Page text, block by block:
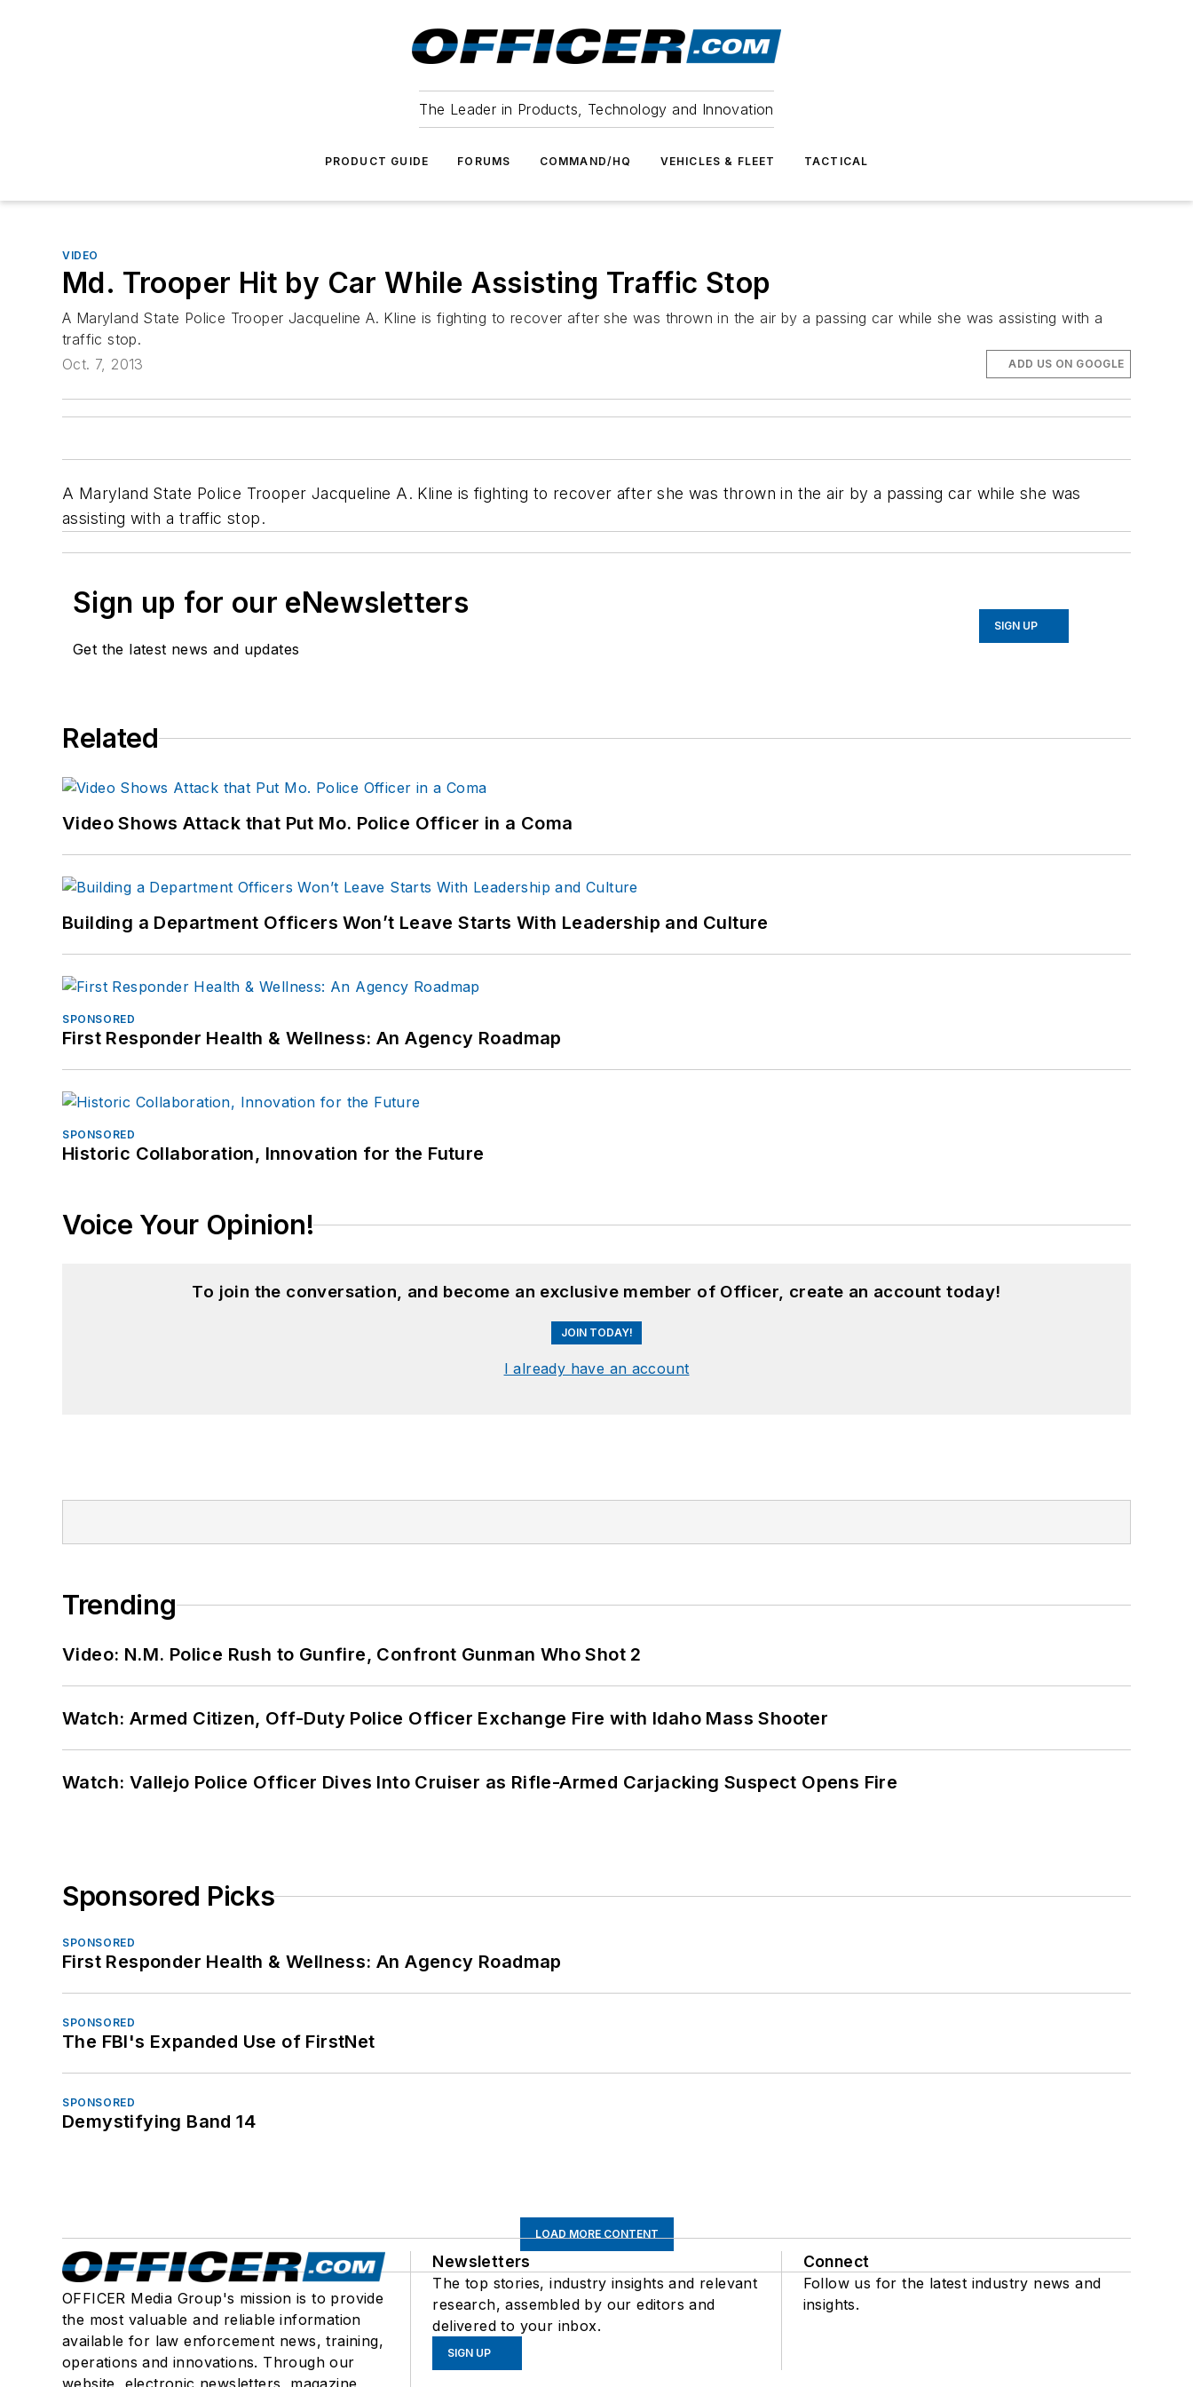
The Leader in Products, Technology and Innovation
PRODUCT GUIDE FORUMS COMMAND/HQ VEHICLES & FLEET TACTICAL
VIDEO
Md. Trooper Hit by Car While Assisting Traffic Stop
A Maryland State Police Trooper Jacqueline A. Kline is fighting to recover after she was thrown in the air by a passing car while she was assisting with a
traffic stop.
Oct. 7, 2013
ADD US ON GOOGLE
A Maryland State Police Trooper Jacqueline A. Kline is fighting to recover after she was thrown in the air by a passing car while she was
assisting with a traffic stop.
Sign up for our eNewsletters
Get the latest news and updates
SIGN UP
Related
Video Shows Attack that Put Mo. Police Officer in a Coma
Building a Department Officers Won’t Leave Starts With Leadership and Culture
SPONSORED
First Responder Health & Wellness: An Agency Roadmap
SPONSORED
Historic Collaboration, Innovation for the Future
Voice Your Opinion!
To join the conversation, and become an exclusive member of Officer, create an account today!
JOIN TODAY!
I already have an account
Trending
Video: N.M. Police Rush to Gunfire, Confront Gunman Who Shot 2
Watch: Armed Citizen, Off-Duty Police Officer Exchange Fire with Idaho Mass Shooter
Watch: Vallejo Police Officer Dives Into Cruiser as Rifle-Armed Carjacking Suspect Opens Fire
Sponsored Picks
SPONSORED
First Responder Health & Wellness: An Agency Roadmap
SPONSORED
The FBI's Expanded Use of FirstNet
SPONSORED
Demystifying Band 14
LOAD MORE CONTENT
OFFICER Media Group's mission is to provide
the most valuable and reliable information
available for law enforcement news, training,
operations and innovations. Through our
Newsletters
The top stories, industry insights and relevant
research, assembled by our editors and
delivered to your inbox.
SIGN UP
Connect
Follow us for the latest industry news and
insights.